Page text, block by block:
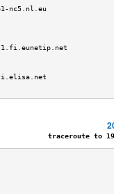
nc5.nl.eu
traceroute to